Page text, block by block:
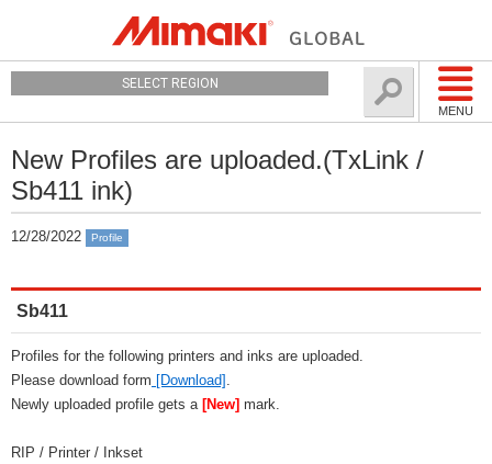
MENU
SELECT REGION
New Profiles are uploaded.(TxLink /
Sb411 ink)
12/28/2022 Profile
Sb411
Profiles for the following printers and inks are uploaded.
Please download form [Download] .
Newly uploaded profile gets a [New] mark.
RIP / Printer / Inkset